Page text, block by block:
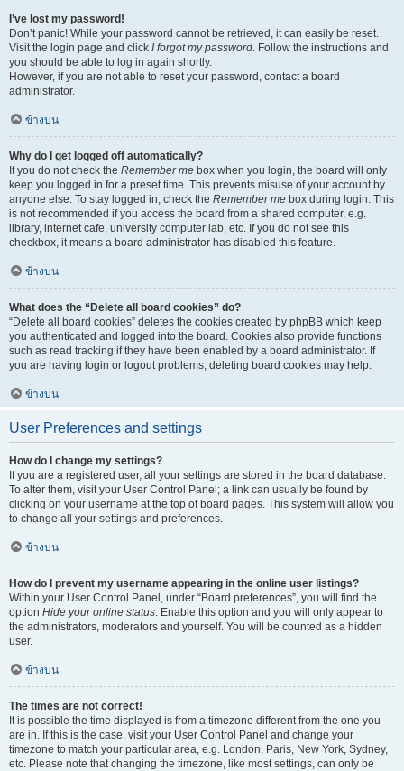
I’ve lost my password!
Don’t panic! While your password cannot be retrieved, it can easily be reset.
Visit the login page and click I forgot my password. Follow the instructions and
you should be able to log in again shortly.
However, if you are not able to reset your password, contact a board
administrator.
ข้างบน
Why do I get logged off automatically?
If you do not check the Remember me box when you login, the board will only
keep you logged in for a preset time. This prevents misuse of your account by
anyone else. To stay logged in, check the Remember me box during login. This
is not recommended if you access the board from a shared computer, e.g.
library, internet cafe, university computer lab, etc. If you do not see this
checkbox, it means a board administrator has disabled this feature.
ข้างบน
What does the “Delete all board cookies” do?
“Delete all board cookies” deletes the cookies created by phpBB which keep
you authenticated and logged into the board. Cookies also provide functions
such as read tracking if they have been enabled by a board administrator. If
you are having login or logout problems, deleting board cookies may help.
ข้างบน
User Preferences and settings
How do I change my settings?
If you are a registered user, all your settings are stored in the board database.
To alter them, visit your User Control Panel; a link can usually be found by
clicking on your username at the top of board pages. This system will allow you
to change all your settings and preferences.
ข้างบน
How do I prevent my username appearing in the online user listings?
Within your User Control Panel, under “Board preferences”, you will find the
option Hide your online status. Enable this option and you will only appear to
the administrators, moderators and yourself. You will be counted as a hidden
user.
ข้างบน
The times are not correct!
It is possible the time displayed is from a timezone different from the one you
are in. If this is the case, visit your User Control Panel and change your
timezone to match your particular area, e.g. London, Paris, New York, Sydney,
etc. Please note that changing the timezone, like most settings, can only be